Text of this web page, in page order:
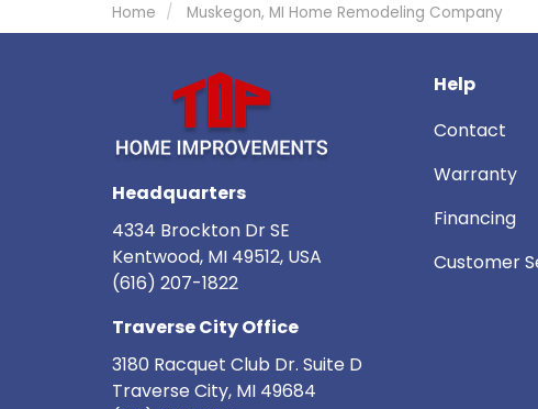
Home Muskegon, MI Home Remodeling Company
Headquarters
4334 Brockton Dr SE
Kentwood, MI 49512, USA
(616) 207-1822
Traverse City Office
3180 Racquet Club Dr. Suite D
Traverse City, MI 49684
Help
Contact
Warranty
Financing
Customer